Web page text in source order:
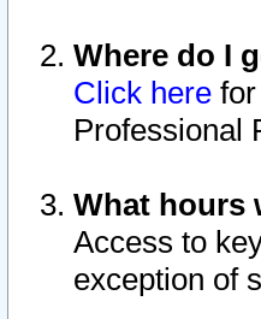
Where do I
Click here
Professional
What hours
Access to
exception of